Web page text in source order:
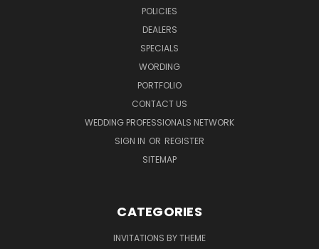
POLICIES
DEALERS
SPECIALS
WORDING
PORTFOLIO
CONTACT US
WEDDING PROFESSIONALS NETWORK
SIGN IN OR REGISTER
SITEMAP
CATEGORIES
INVITATIONS BY THEME